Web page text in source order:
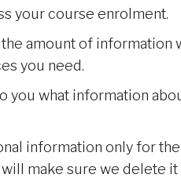
your course enrolment.
amount of information
you need.
you what information
information only for
make sure we delete it